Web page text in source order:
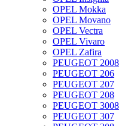
OPEL Mokka
OPEL Movano
OPEL Vectra
OPEL Vivaro
OPEL Zafira
PEUGEOT 2008
PEUGEOT 206
PEUGEOT 207
PEUGEOT 208
PEUGEOT 3008
PEUGEOT 307